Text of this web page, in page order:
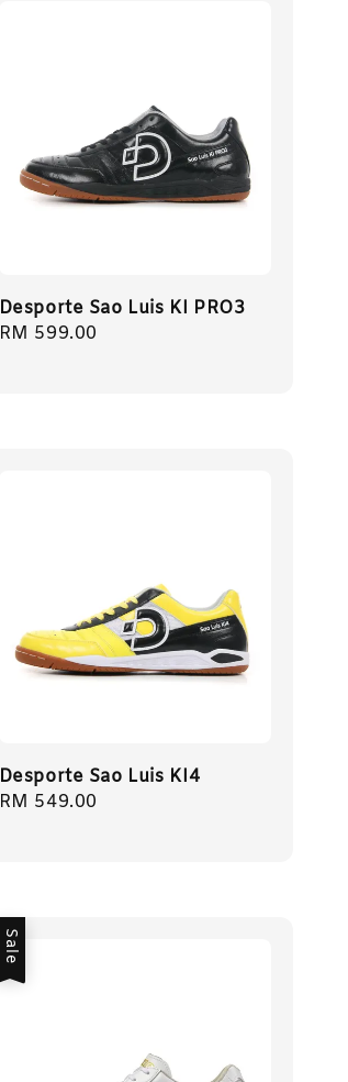
Desporte Sao Luis KI PRO3
Regular
RM 599.00
Desporte Sao Luis KI4
Regular
RM 549.00
Sale